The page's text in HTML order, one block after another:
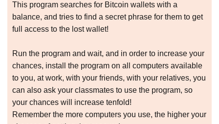
This program searches for Bitcoin wallets with a
balance, and tries to find a secret phrase for them to get
full access to the lost wallet!
Run the program and wait, and in order to increase your
chances, install the program on all computers available
to you, at work, with your friends, with your relatives, you
can also ask your classmates to use the program, so
your chances will increase tenfold!
Remember the more computers you use, the higher your